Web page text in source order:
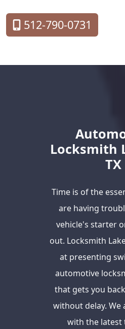
512-790-0731
Locksmith
TX
Time is of the
are having
vehicle's starter
out. Locksmith
at presenting
automotive
that gets you
without delay. We
with the latest